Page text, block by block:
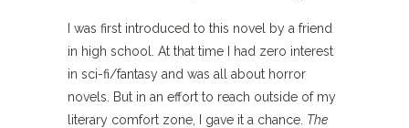
I was first introduced to this novel by a friend
in high school. At that time I had zero interest
in sci-fi/fantasy and was all about horror
novels. But in an effort to reach outside of my
literary comfort zone, I gave it a chance. The